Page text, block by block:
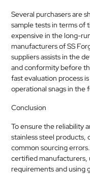
Several purchasers are
sample tests in terms of
expensive in the long-
manufacturers of SS
suppliers assists in the
and conformity before
fast evaluation process
operational snags in the
Conclusion
To ensure the reliability
stainless steel products,
common sourcing
certified manufacturers,
requirements and using